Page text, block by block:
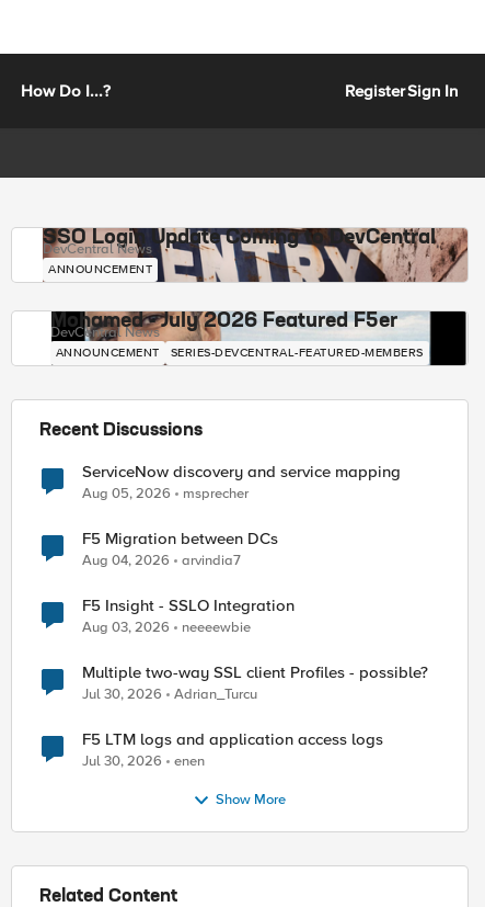
How Do I...? RegisterSign In
SSO Login Update Coming to DevCentral
DevCentral News
ANNOUNCEMENT
Mohamed - July 2026 Featured F5er
DevCentral News
ANNOUNCEMENT SERIES-DEVCENTRAL-FEATURED-MEMBERS
Recent Discussions
ServiceNow discovery and service mapping
Aug 05, 2026 msprecher
F5 Migration between DCs
Aug 04, 2026 arvindia7
F5 Insight - SSLO Integration
Aug 03, 2026 neeeewbie
Multiple two-way SSL client Profiles - possible?
Jul 30, 2026 Adrian_Turcu
F5 LTM logs and application access logs
Jul 30, 2026 enen
Show More
Related Content